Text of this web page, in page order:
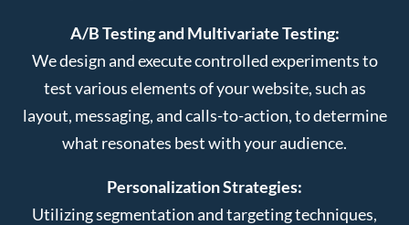
A/B Testing and Multivariate Testing:
We design and execute controlled experiments to
test various elements of your website, such as
layout, messaging, and calls-to-action, to determine
what resonates best with your audience.
Personalization Strategies:
Utilizing segmentation and targeting techniques,